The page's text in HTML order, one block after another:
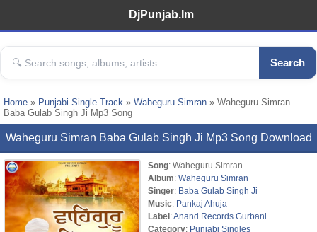
DjPunjab.Im
Search
Home » Punjabi Single Track » Waheguru Simran » Waheguru Simran
Baba Gulab Singh Ji Mp3 Song
Waheguru Simran Baba Gulab Singh Ji Mp3 Song Download
Song: Waheguru Simran
Album: Waheguru Simran
Singer: Baba Gulab Singh Ji
Music: Pankaj Ahuja
Label:Anand Records Gurbani
Category: Punjabi Singles